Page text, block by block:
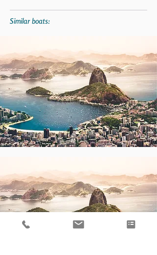
Similar boats: